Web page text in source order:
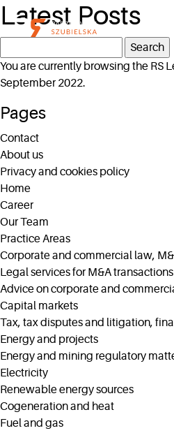
Latest Posts
for:
You are currently browsing the RS
September 2022.
Pages
Contact
About us
Privacy and cookies policy
Home
Career
Our Team
Practice Areas
Corporate and commercial law,
Legal services for M&A transactions
Advice on corporate and
Capital markets
Tax, tax disputes and litigation,
Energy and projects
Energy and mining regulatory
Electricity
Renewable energy sources
Cogeneration and heat
Fuel and gas